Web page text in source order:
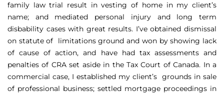
family law trial result in vesting of home in my client’s
name; and mediated personal injury and long term
disbability cases with great results. I’ve obtained dismissal
on statute of limitations ground and won by showing lack
of cause of action, and have had tax assessments and
penalties of CRA set aside in the Tax Court of Canada. In a
commercial case, I established my client’s grounds in sale
of professional business; settled mortgage proceedings in